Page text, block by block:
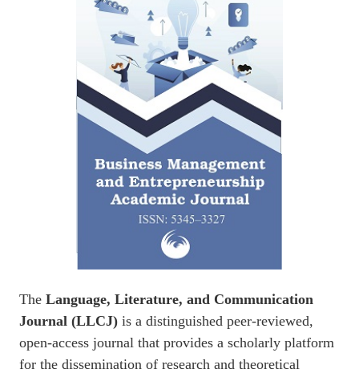
The Language, Literature, and Communication
Journal (LLCJ) is a distinguished peer-reviewed,
open-access journal that provides a scholarly platform
for the dissemination of research and theoretical